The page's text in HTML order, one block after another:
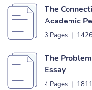
The
Academic
3 Pages |
The
Essay
4 Pages |